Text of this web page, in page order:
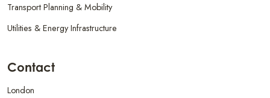
Transport Planning & Mobility
Utilities & Energy Infrastructure
Contact
London